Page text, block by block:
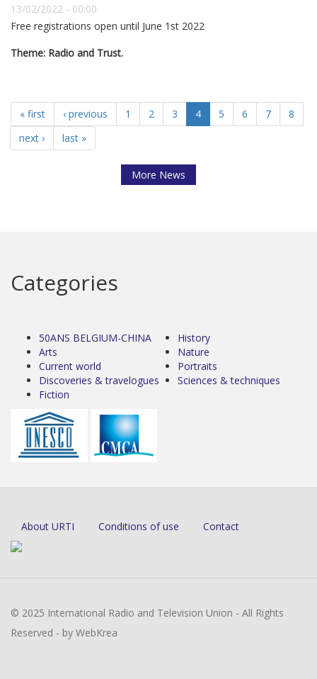
13/02/2022 - 00:00
Free registrations open until June 1st 2022
Theme: Radio and Trust.
« first ‹ previous 1 2 3 4 5 6 7
8
next ›
last »
More News
Categories
50ANS BELGIUM-CHINA
Arts
Current world
Discoveries & travelogues
Fiction
History
Nature
Portraits
Sciences & techniques
About URTI Conditions of use Contact
© 2025 International Radio and Television Union - All Rights
Reserved - by WebKrea